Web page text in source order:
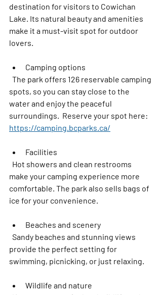
destination for visitors to Cowichan
Lake. Its natural beauty and amenities
make it a must-visit spot for outdoor
lovers.
Camping options
spots, so you can stay close to the
water and enjoy the peaceful
surroundings.  Reserve your spot here:
https://camping.bcparks.ca/
Facilities
make your camping experience more
comfortable. The park also sells bags of
ice for your convenience.
Beaches and scenery
provide the perfect setting for
swimming, picnicking, or just relaxing.
Wildlife and nature